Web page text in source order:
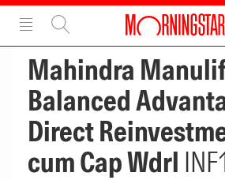
ADVERTISEMENT
Mahindra
Balanced
Direct
cum Cap Wdrl